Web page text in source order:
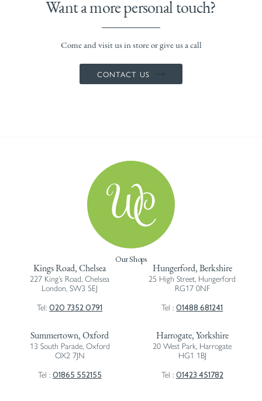
Want a more personal touch?
Come and visit us in store or give us a call
CONTACT US
Our Shops
Kings Road, Chelsea
227 King’s Road, Chelsea
London, SW3 5EJ
Tel:020 7352 0791
Hungerford, Berkshire
25 High Street, Hungerford
RG17 0NF
Tel :01488 681241
Summertown, Oxford
13 South Parade, Oxford
OX2 7JN
Tel : 01865 552155
Harrogate, Yorkshire
20 West Park, Harrogate
HG1 1BJ
Tel : 01423 451782